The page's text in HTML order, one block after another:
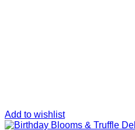
Add to wishlist